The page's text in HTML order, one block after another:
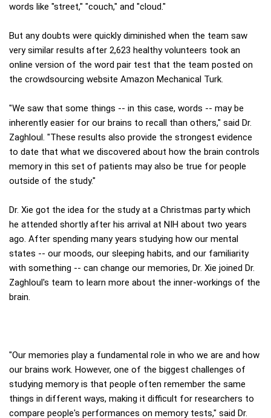
words like "street," "couch," and "cloud."
But any doubts were quickly diminished when the team saw
very similar results after 2,623 healthy volunteers took an
online version of the word pair test that the team posted on
the crowdsourcing website Amazon Mechanical Turk.
"We saw that some things -- in this case, words -- may be
inherently easier for our brains to recall than others," said Dr.
Zaghloul. "These results also provide the strongest evidence
to date that what we discovered about how the brain controls
memory in this set of patients may also be true for people
outside of the study."
Dr. Xie got the idea for the study at a Christmas party which
he attended shortly after his arrival at NIH about two years
ago. After spending many years studying how our mental
states -- our moods, our sleeping habits, and our familiarity
with something -- can change our memories, Dr. Xie joined Dr.
Zaghloul's team to learn more about the inner-workings of the
brain.
"Our memories play a fundamental role in who we are and how
our brains work. However, one of the biggest challenges of
studying memory is that people often remember the same
things in different ways, making it difficult for researchers to
compare people's performances on memory tests," said Dr.